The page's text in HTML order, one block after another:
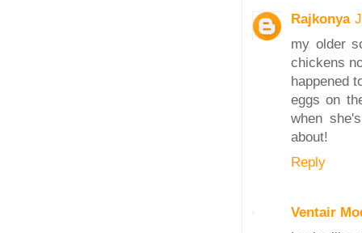
Rajkonya
my older
chickens
happened
eggs on
when
about!
Reply
Ventair